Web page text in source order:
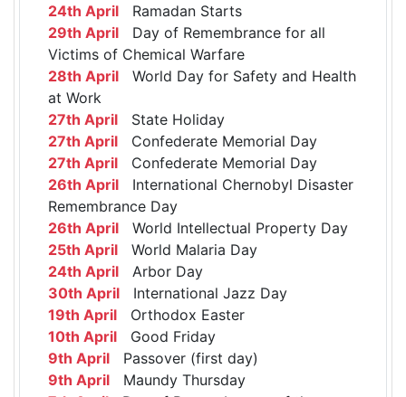
24th April Ramadan Starts
29th April Day of Remembrance for all
Victims of Chemical Warfare
28th April World Day for Safety and Health
at Work
27th April State Holiday
27th April Confederate Memorial Day
27th April Confederate Memorial Day
26th April International Chernobyl Disaster
Remembrance Day
26th April World Intellectual Property Day
25th April World Malaria Day
24th April Arbor Day
30th April International Jazz Day
19th April Orthodox Easter
10th April Good Friday
9th April Passover (first day)
9th April Maundy Thursday